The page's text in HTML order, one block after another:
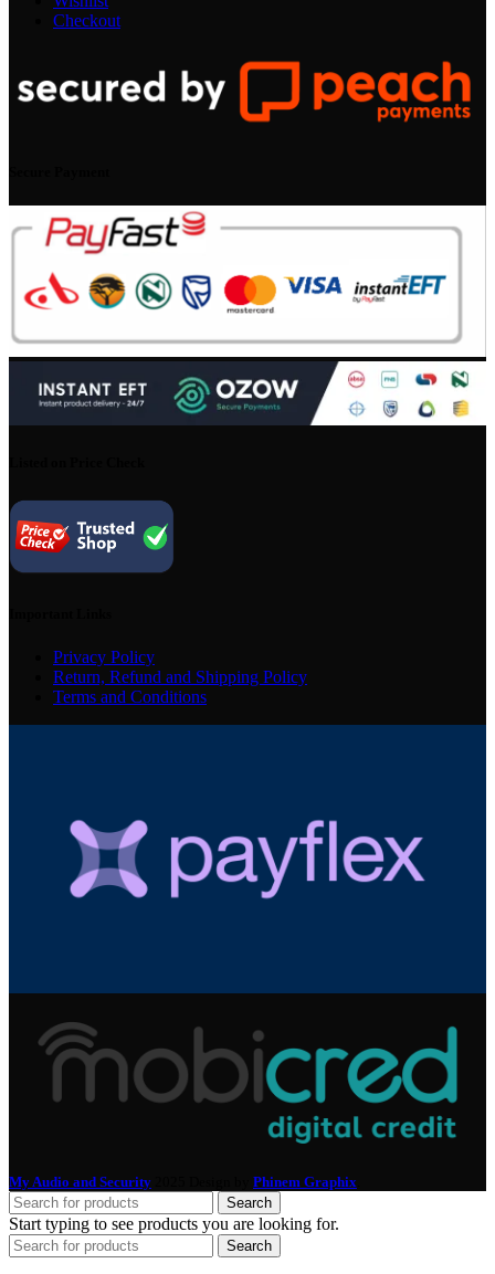
Checkout
Privacy Policy
Return, Refund and Shipping Policy
Terms and Conditions
My Audio and Security Phinem Graphix
Search
Start typing to see products you are looking for.
Search